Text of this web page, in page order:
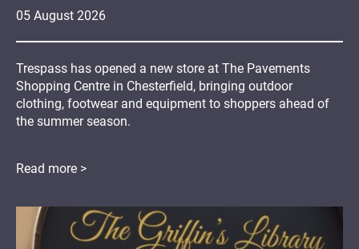
05 August 2026
Trespass has opened a new store at The Pavements
Shopping Centre in Chesterfield, bringing outdoor
clothing, footwear and equipment to shoppers ahead of
the summer season.
Read more >